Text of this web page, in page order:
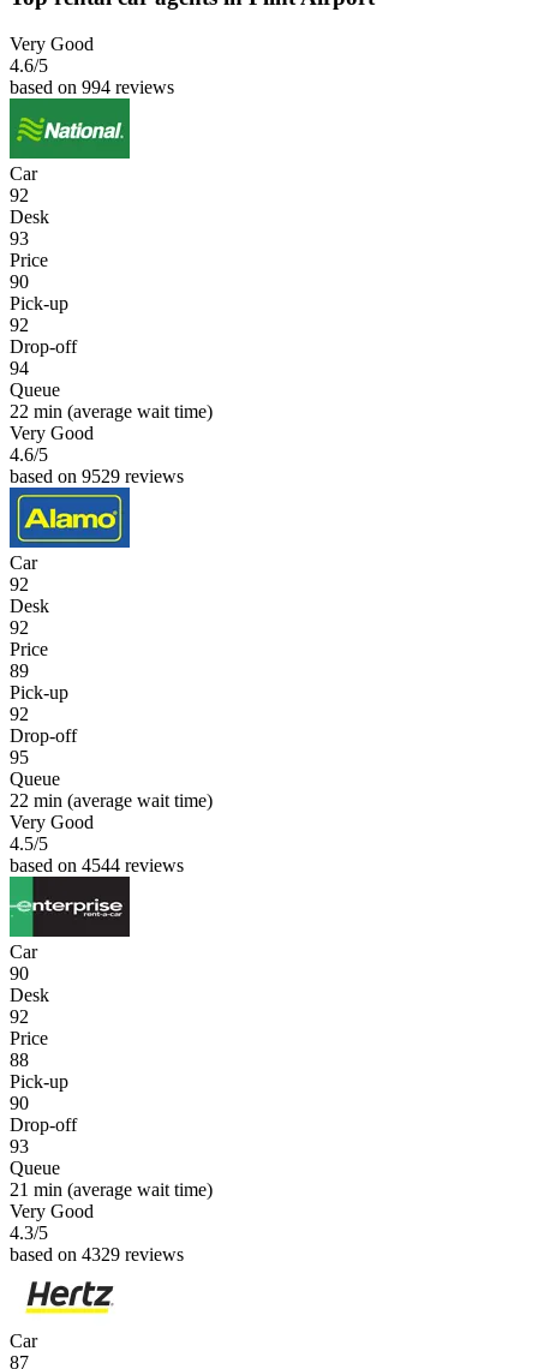
Very Good
4.6/5
based on 994 reviews
Car
92
Desk
93
Price
90
Pick-up
92
Drop-off
94
Queue
22 min (average wait time)
Very Good
4.6/5
based on 9529 reviews
Car
92
Desk
92
Price
89
Pick-up
92
Drop-off
95
Queue
22 min (average wait time)
Very Good
4.5/5
based on 4544 reviews
Car
90
Desk
92
Price
88
Pick-up
90
Drop-off
93
Queue
21 min (average wait time)
Very Good
4.3/5
based on 4329 reviews
Car
87